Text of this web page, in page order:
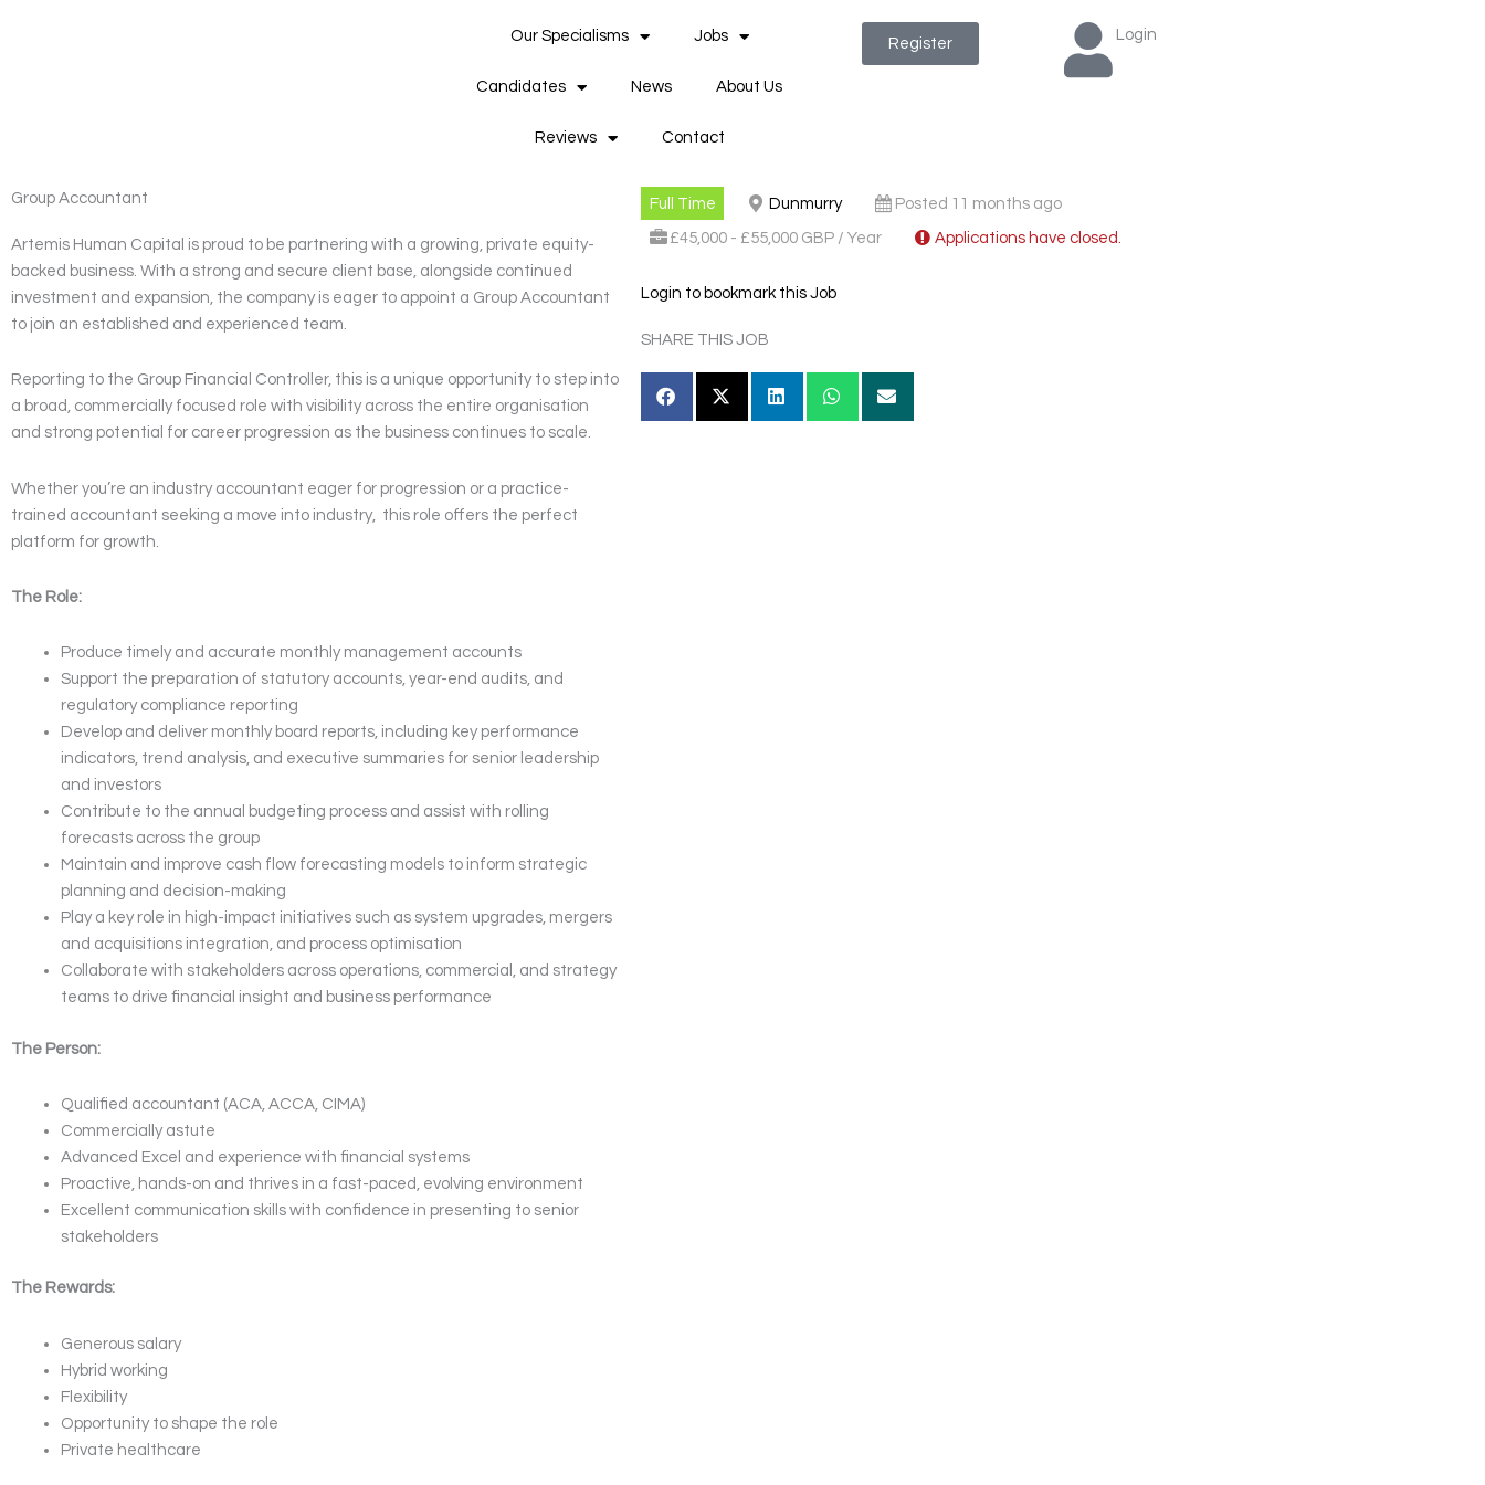
Our Specialisms Jobs
Candidates News About Us
Reviews Contact
Register
Login
Group Accountant
Artemis Human Capital is proud to be partnering with a growing, private equity-
backed business. With a strong and secure client base, alongside continued
investment and expansion, the company is eager to appoint a Group Accountant
to join an established and experienced team.
Reporting to the Group Financial Controller, this is a unique opportunity to step into
a broad, commercially focused role with visibility across the entire organisation
and strong potential for career progression as the business continues to scale.
Whether you’re an industry accountant eager for progression or a practice-
trained accountant seeking a move into industry, this role offers the perfect
platform for growth.
The Role:
Produce timely and accurate monthly management accounts
Support the preparation of statutory accounts, year-end audits, and
regulatory compliance reporting
Develop and deliver monthly board reports, including key performance
indicators, trend analysis, and executive summaries for senior leadership
and investors
Contribute to the annual budgeting process and assist with rolling
forecasts across the group
Maintain and improve cash flow forecasting models to inform strategic
planning and decision-making
Play a key role in high-impact initiatives such as system upgrades, mergers
and acquisitions integration, and process optimisation
Collaborate with stakeholders across operations, commercial, and strategy
teams to drive financial insight and business performance
The Person:
Qualified accountant (ACA, ACCA, CIMA)
Commercially astute
Advanced Excel and experience with financial systems
Proactive, hands-on and thrives in a fast-paced, evolving environment
Excellent communication skills with confidence in presenting to senior
stakeholders
The Rewards:
Generous salary
Hybrid working
Flexibility
Opportunity to shape the role
Private healthcare
Full Time Dunmurry Posted 11 months ago
£45,000 - £55,000 GBP / Year Applications have closed.
Login to bookmark this Job
SHARE THIS JOB